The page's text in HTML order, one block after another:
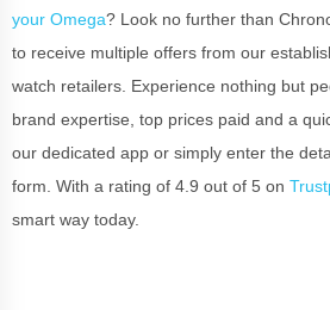
your Omega? Look no further than
to receive multiple offers from our
watch retailers. Experience nothing but
brand expertise, top prices paid and a
our dedicated app or simply enter the
form. With a rating of 4.9 out of 5 on
smart way today.